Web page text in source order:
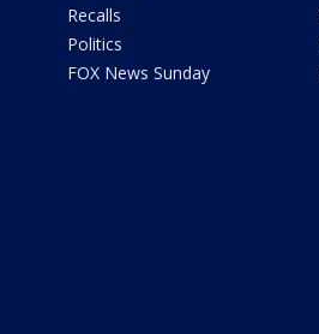
Recalls
Politics
FOX News Sunday